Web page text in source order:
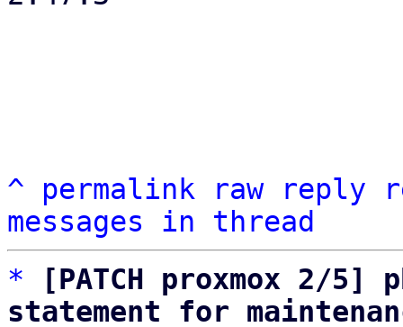
^ permalink raw reply
messages in thread
*
[PATCH proxmox 2/
statement for